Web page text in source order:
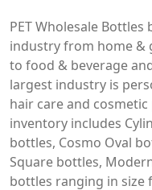
PET Wholesale
industry from home &
to food & beverage
largest industry is
hair care and
inventory includes
bottles, Cosmo Oval
Square bottles,
bottles ranging in size